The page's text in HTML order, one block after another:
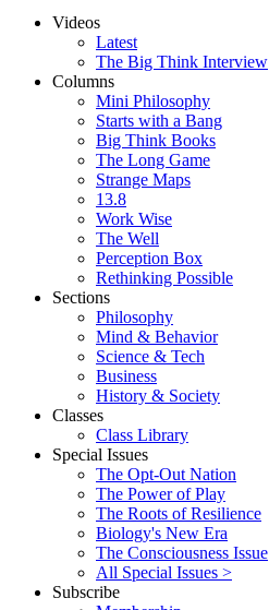
Videos
Latest
The Big Think Interview
Columns
Mini Philosophy
Starts with a Bang
Big Think Books
The Long Game
Strange Maps
13.8
Work Wise
The Well
Perception Box
Rethinking Possible
Sections
Philosophy
Mind & Behavior
Science & Tech
Business
History & Society
Classes
Class Library
Special Issues
The Opt-Out Nation
The Power of Play
The Roots of Resilience
Biology's New Era
The Consciousness Issue
All Special Issues >
Subscribe